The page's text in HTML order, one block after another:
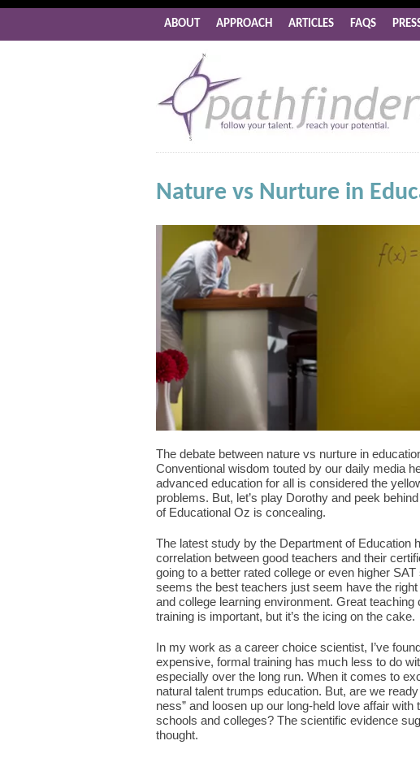
ABOUT APPROACH ARTICLES FAQS
Nature vs Nurture in
The debate between nature vs nurture in
Conventional wisdom touted by our daily media
advanced education for all is considered the
problems. But, let’s play Dorothy and peek
of Educational Oz is concealing.
The latest study by the Department of Education
correlation between good teachers and their
going to a better rated college or even higher
seems the best teachers just seem have the
and college learning environment. Great
training is important, but it’s the icing on the cake.
In my work as a career choice scientist, I’ve
expensive, formal training has much less to do
especially over the long run. When it comes to
natural talent trumps education. But, are we
ness” and loosen up our long-held love affair with
schools and colleges? The scientific evidence
thought.